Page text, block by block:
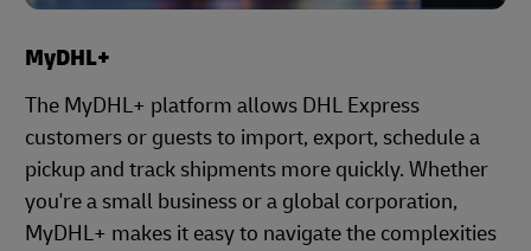
MyDHL+
The MyDHL+ platform allows DHL Express
customers or guests to import, export, schedule a
pickup and track shipments more quickly. Whether
you're a small business or a global corporation,
MyDHL+ makes it easy to navigate the complexities